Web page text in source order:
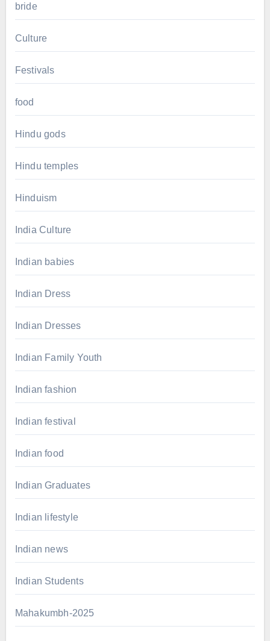
bride
Culture
Festivals
food
Hindu gods
Hindu temples
Hinduism
India Culture
Indian babies
Indian Dress
Indian Dresses
Indian Family Youth
Indian fashion
Indian festival
Indian food
Indian Graduates
Indian lifestyle
Indian news
Indian Students
Mahakumbh-2025